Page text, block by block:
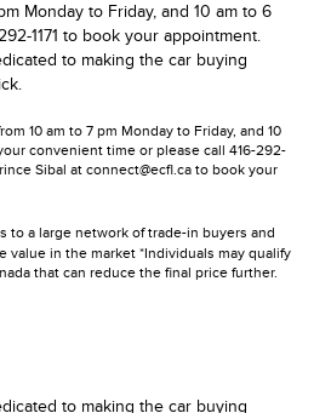
Monday to Friday, and 10 am to 6
1171 to book your appointment.
to making the car buying
10 am to 7 pm Monday to Friday, and 10
convenient time or please call 416-292-
Sibal at connect@ecfl.ca to book your
to a large network of trade-in buyers and
value in the market *Individuals may qualify
that can reduce the final price further.
to making the car buying